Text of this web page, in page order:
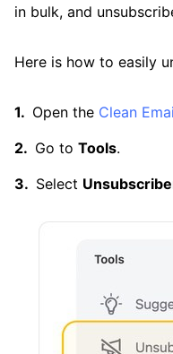
Frequently Asked
Questions
Can You Get
How Can I Block
How Can I Clean
in bulk, and
Here is how to easily
Open the Clean
Go to Tools.
Select